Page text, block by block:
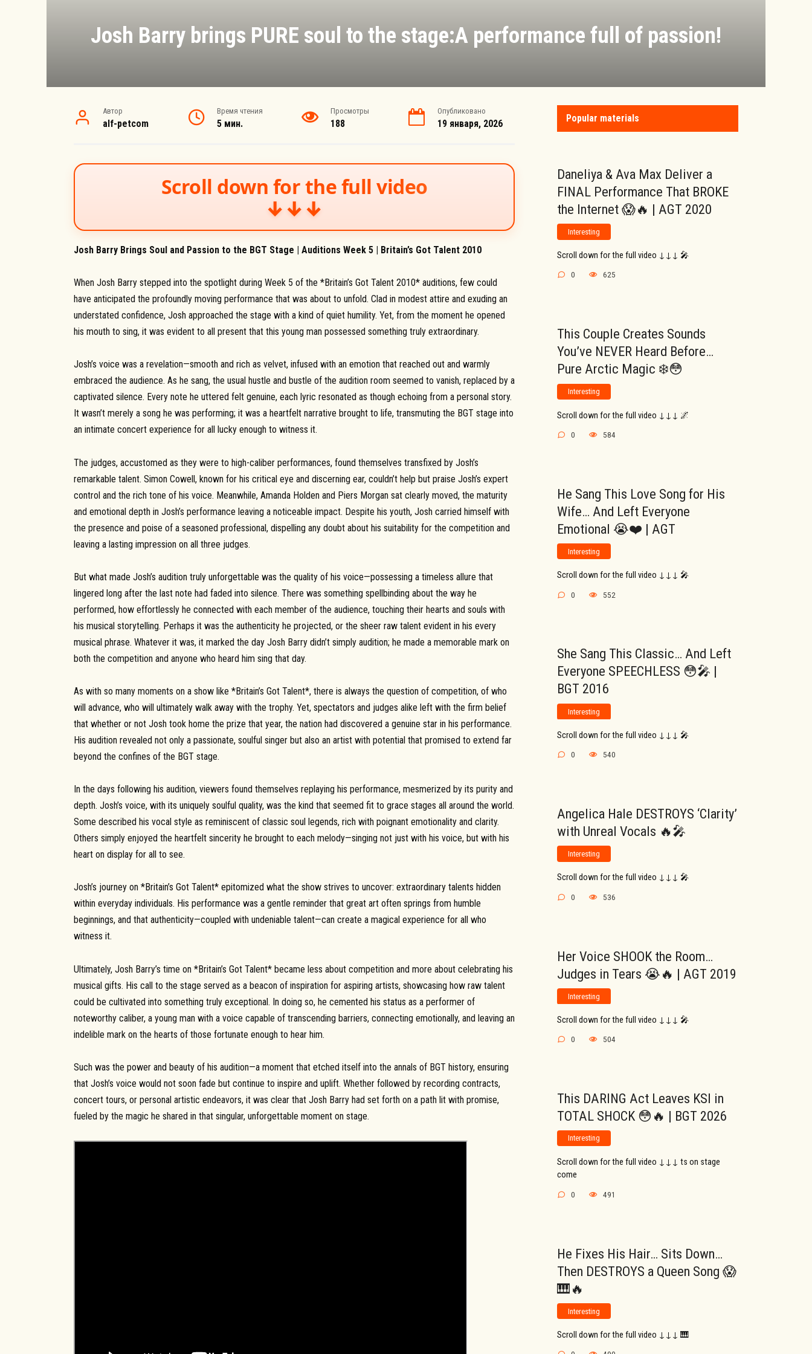
Josh Barry brings PURE soul to the stage:A performance full of passion!
Автор
alf-petcom
Время чтения
5 мин.
Просмотры
188
Опубликовано
19 января, 2026
Scroll down for the full video
↓↓↓
Josh Barry Brings Soul and Passion to the BGT Stage | Auditions Week 5 | Britain’s Got Talent 2010
When Josh Barry stepped into the spotlight during Week 5 of the *Britain’s Got Talent 2010* auditions, few could
have anticipated the profoundly moving performance that was about to unfold. Clad in modest attire and exuding an
understated confidence, Josh approached the stage with a kind of quiet humility. Yet, from the moment he opened
his mouth to sing, it was evident to all present that this young man possessed something truly extraordinary.
Josh’s voice was a revelation—smooth and rich as velvet, infused with an emotion that reached out and warmly
embraced the audience. As he sang, the usual hustle and bustle of the audition room seemed to vanish, replaced by a
captivated silence. Every note he uttered felt genuine, each lyric resonated as though echoing from a personal story.
It wasn’t merely a song he was performing; it was a heartfelt narrative brought to life, transmuting the BGT stage into
an intimate concert experience for all lucky enough to witness it.
The judges, accustomed as they were to high-caliber performances, found themselves transfixed by Josh’s
remarkable talent. Simon Cowell, known for his critical eye and discerning ear, couldn’t help but praise Josh’s expert
control and the rich tone of his voice. Meanwhile, Amanda Holden and Piers Morgan sat clearly moved, the maturity
and emotional depth in Josh’s performance leaving a noticeable impact. Despite his youth, Josh carried himself with
the presence and poise of a seasoned professional, dispelling any doubt about his suitability for the competition and
leaving a lasting impression on all three judges.
But what made Josh’s audition truly unforgettable was the quality of his voice—possessing a timeless allure that
lingered long after the last note had faded into silence. There was something spellbinding about the way he
performed, how effortlessly he connected with each member of the audience, touching their hearts and souls with
his musical storytelling. Perhaps it was the authenticity he projected, or the sheer raw talent evident in his every
musical phrase. Whatever it was, it marked the day Josh Barry didn’t simply audition; he made a memorable mark on
both the competition and anyone who heard him sing that day.
As with so many moments on a show like *Britain’s Got Talent*, there is always the question of competition, of who
will advance, who will ultimately walk away with the trophy. Yet, spectators and judges alike left with the firm belief
that whether or not Josh took home the prize that year, the nation had discovered a genuine star in his performance.
His audition revealed not only a passionate, soulful singer but also an artist with potential that promised to extend far
beyond the confines of the BGT stage.
In the days following his audition, viewers found themselves replaying his performance, mesmerized by its purity and
depth. Josh’s voice, with its uniquely soulful quality, was the kind that seemed fit to grace stages all around the world.
Some described his vocal style as reminiscent of classic soul legends, rich with poignant emotionality and clarity.
Others simply enjoyed the heartfelt sincerity he brought to each melody—singing not just with his voice, but with his
heart on display for all to see.
Josh’s journey on *Britain’s Got Talent* epitomized what the show strives to uncover: extraordinary talents hidden
within everyday individuals. His performance was a gentle reminder that great art often springs from humble
beginnings, and that authenticity—coupled with undeniable talent—can create a magical experience for all who
witness it.
Ultimately, Josh Barry’s time on *Britain’s Got Talent* became less about competition and more about celebrating his
musical gifts. His call to the stage served as a beacon of inspiration for aspiring artists, showcasing how raw talent
could be cultivated into something truly exceptional. In doing so, he cemented his status as a performer of
noteworthy caliber, a young man with a voice capable of transcending barriers, connecting emotionally, and leaving an
indelible mark on the hearts of those fortunate enough to hear him.
Such was the power and beauty of his audition—a moment that etched itself into the annals of BGT history, ensuring
that Josh’s voice would not soon fade but continue to inspire and uplift. Whether followed by recording contracts,
concert tours, or personal artistic endeavors, it was clear that Josh Barry had set forth on a path lit with promise,
fueled by the magic he shared in that singular, unforgettable moment on stage.
Popular materials
Daneliya & Ava Max Deliver a
FINAL Performance That BROKE
the Internet 😱🔥 | AGT 2020
Interesting
Scroll down for the full video ↓↓↓ 🎤
0 625
This Couple Creates Sounds
You’ve NEVER Heard Before…
Pure Arctic Magic ❄️😳
Interesting
Scroll down for the full video ↓↓↓ 🌌
0 584
He Sang This Love Song for His
Wife… And Left Everyone
Emotional 😭❤️ | AGT
Interesting
Scroll down for the full video ↓↓↓ 🎤
0 552
She Sang This Classic… And Left
Everyone SPEECHLESS 😳🎤 |
BGT 2016
Interesting
Scroll down for the full video ↓↓↓ 🎤
0 540
Angelica Hale DESTROYS ‘Clarity’
with Unreal Vocals 🔥🎤
Interesting
Scroll down for the full video ↓↓↓ 🎤
0 536
Her Voice SHOOK the Room…
Judges in Tears 😭🔥 | AGT 2019
Interesting
Scroll down for the full video ↓↓↓ 🎤
0 504
This DARING Act Leaves KSI in
TOTAL SHOCK 😳🔥 | BGT 2026
Interesting
Scroll down for the full video ↓↓↓ ts on stage
come
0 491
He Fixes His Hair… Sits Down…
Then DESTROYS a Queen Song 😱
🎹🔥
Interesting
Scroll down for the full video ↓↓↓ 🎹